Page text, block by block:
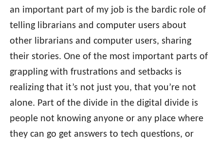
an important part of my job is the bardic role of
telling librarians and computer users about
other librarians and computer users, sharing
their stories. One of the most important parts of
grappling with frustrations and setbacks is
realizing that it’s not just you, that you’re not
alone. Part of the divide in the digital divide is
people not knowing anyone or any place where
they can go get answers to tech questions, or